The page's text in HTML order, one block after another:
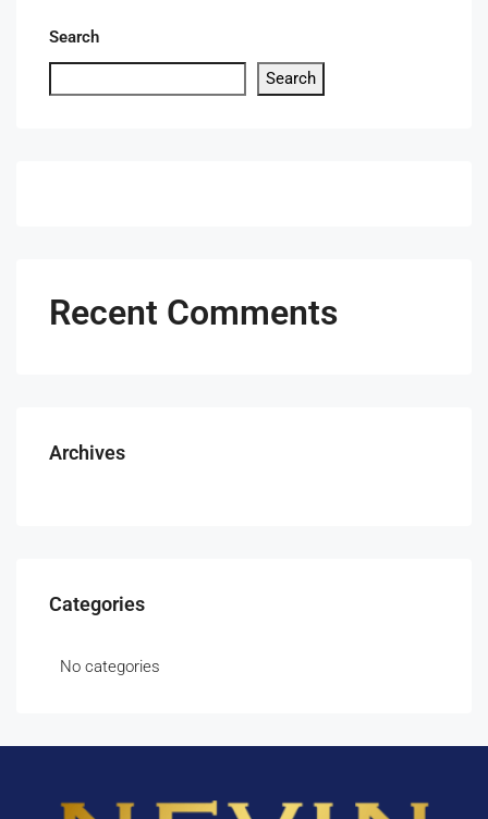
Search
Search
Recent Comments
Archives
Categories
No categories